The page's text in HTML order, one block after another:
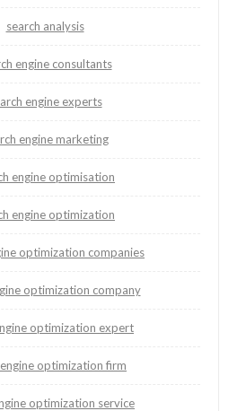
search analysis
engine consultants
engine experts
engine marketing
engine optimisation
engine optimization
optimization companies
optimization company
optimization expert
optimization firm
optimization service